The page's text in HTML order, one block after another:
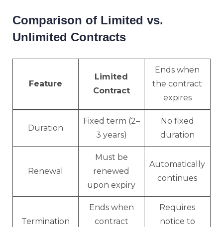
Comparison of Limited vs.
Unlimited Contracts
Feature
Limited
Contract
Ends when
the contract
expires
Duration
Fixed term (2–
3 years)
No fixed
duration
Renewal
Must be
renewed
upon expiry
Automatically
continues
Termination
Ends when
contract
Requires
notice to